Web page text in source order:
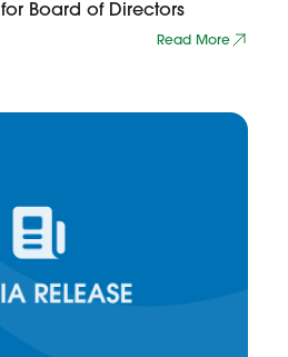
Board of Directors
Read More